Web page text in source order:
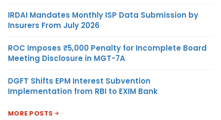
IRDAI Mandates Monthly ISP Data Submission by
Insurers From July 2026
ROC Imposes ₹5,000 Penalty for Incomplete Board
Meeting Disclosure in MGT-7A
DGFT Shifts EPM Interest Subvention
Implementation from RBI to EXIM Bank
MORE POSTS